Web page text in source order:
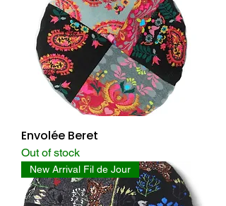
Envolée Beret
Out of stock
New Arrival Fil de Jour